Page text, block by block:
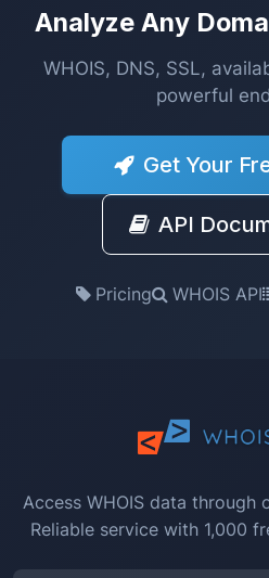
Analyze Any
WHOIS, DNS, SSL,
powerful
Get Your
API
Pricing WHOIS API
Access WHOIS data through
Reliable service with 1,000